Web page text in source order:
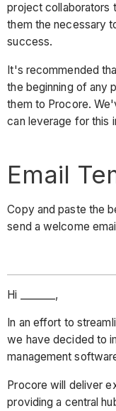
project collaborators
them the necessary
success.
It's recommended
the beginning of any
them to Procore.
can leverage for this
Email
Copy and paste the
send a welcome
Hi _______,
In an effort to
we have decided to
management
Procore will deliver
providing a central